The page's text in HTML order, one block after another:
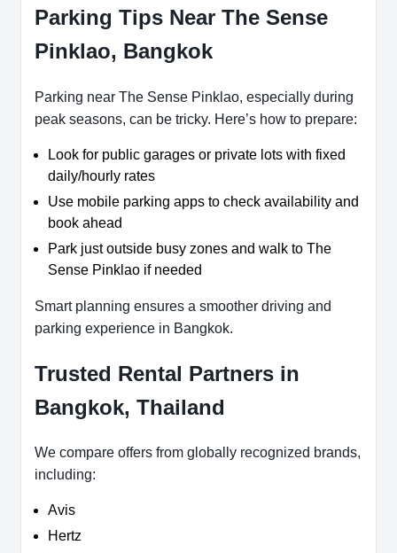
Parking Tips Near The Sense
Pinklao, Bangkok
Parking near The Sense Pinklao, especially during
peak seasons, can be tricky. Here’s how to prepare:
Look for public garages or private lots with fixed
daily/hourly rates
Use mobile parking apps to check availability and
book ahead
Park just outside busy zones and walk to The
Sense Pinklao if needed
Smart planning ensures a smoother driving and
parking experience in Bangkok.
Trusted Rental Partners in
Bangkok, Thailand
We compare offers from globally recognized brands,
including:
Avis
Hertz